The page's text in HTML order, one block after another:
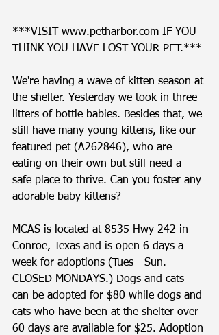
***VISIT www.petharbor.com IF YOU
THINK YOU HAVE LOST YOUR PET.***
We're having a wave of kitten season at
the shelter. Yesterday we took in three
litters of bottle babies. Besides that, we
still have many young kittens, like our
featured pet (A262846), who are
eating on their own but still need a
safe place to thrive. Can you foster any
adorable baby kittens?
MCAS is located at 8535 Hwy 242 in
Conroe, Texas and is open 6 days a
week for adoptions (Tues - Sun.
CLOSED MONDAYS.) Dogs and cats
can be adopted for $80 while dogs and
cats who have been at the shelter over
60 days are available for $25. Adoption